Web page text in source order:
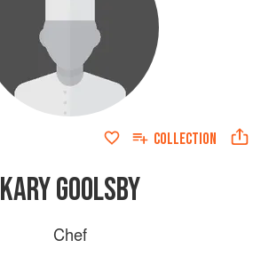
COLLECTION
KARY GOOLSBY
Chef